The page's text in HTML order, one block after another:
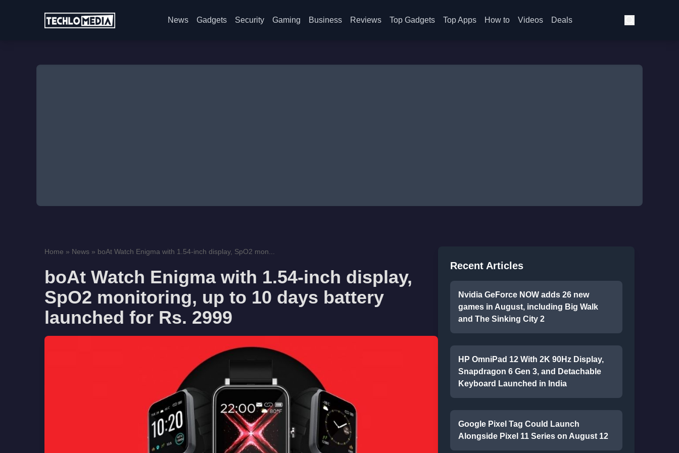
News Gadgets Security Gaming Business Reviews Top Gadgets Top Apps How to Videos Deals
Home » News » boAt Watch Enigma with 1.54-inch display, SpO2 mon...
boAt Watch Enigma with 1.54-inch display,
SpO2 monitoring, up to 10 days battery
launched for Rs. 2999
Recent Articles
Nvidia GeForce NOW adds 26 new
games in August, including Big Walk
and The Sinking City 2
HP OmniPad 12 With 2K 90Hz Display,
Snapdragon 6 Gen 3, and Detachable
Keyboard Launched in India
Google Pixel Tag Could Launch
Alongside Pixel 11 Series on August 12